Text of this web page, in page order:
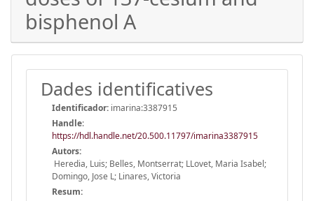
bisphenol A
Dades identificatives
Identificador: imarina:3387915
Handle:
https://hdl.handle.net/20.500.11797/imarina3387915
Autors:
Heredia, Luis; Belles, Montserrat; LLovet, Maria Isabel;
Domingo, Jose L; Linares, Victoria
Resum: